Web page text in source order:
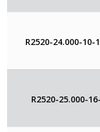
R2520-24.000-10-
R2520-25.000-